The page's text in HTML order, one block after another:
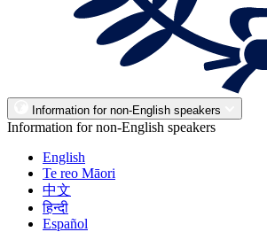
Information for non-English speakers
Information for non-English speakers
English
Te reo Māori
中文
हिन्दी
Español